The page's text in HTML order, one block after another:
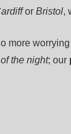
or Bristol,
more
the night; our